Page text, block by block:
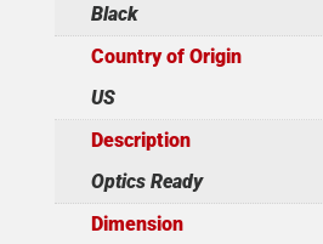
Black
Country of Origin
US
Description
Optics Ready
Dimension